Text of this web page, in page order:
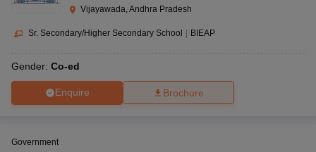
Vijayawada, Andhra Pradesh
Sr. Secondary/Higher Secondary School BIEAP
Gender: Co-ed
Enquire Brochure
Government